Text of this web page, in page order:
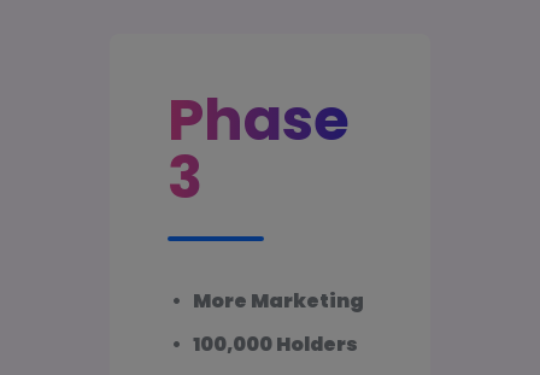
Phase
3
• More Marketing
• 100,000 Holders